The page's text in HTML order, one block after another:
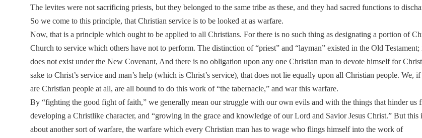
The levites were not sacrificing priests, but they belonged to the same tribe as these, and they had sacred functions to
So we come to this principle, that Christian service is to be looked at as warfare.
Now, that is a principle which ought to be applied to all Christians. For there is no such thing as designating a portion of
Church to service which others have not to perform. The distinction of “priest” and “layman” existed in the Old Testament;
does not exist under the New Covenant, And there is no obligation upon any one Christian man to devote himself for
sake to Christ’s service and man’s help (which is Christ’s service), that does not lie equally upon all Christian people. We,
are Christian people at all, are all bound to do this work of “the tabernacle,” and war this warfare.
By “fighting the good fight of faith,” we generally mean our struggle with our own evils and with the things that hinder us
developing a Christlike character, and “growing in the grace and knowledge of our Lord and Savior Jesus Christ.” But this
about another sort of warfare, the warfare which every Christian man has to wage who flings himself into the work of